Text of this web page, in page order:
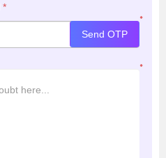
*
*
Send OTP
*